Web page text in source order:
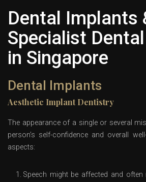
Dental Implants
Specialist
in Singapore
Dental Implants
Aesthetic Implant Dentistry
The appearance of a single or several
person’s self-confidence and overall
aspects:
Speech might be affected and